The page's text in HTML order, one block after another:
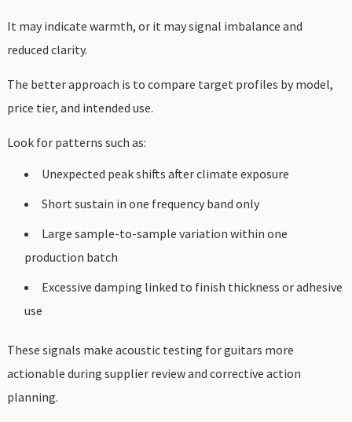
It may indicate warmth, or it may signal imbalance and
reduced clarity.
The better approach is to compare target profiles by model,
price tier, and intended use.
Look for patterns such as:
Unexpected peak shifts after climate exposure
Short sustain in one frequency band only
Large sample-to-sample variation within one
production batch
Excessive damping linked to finish thickness or adhesive
use
These signals make acoustic testing for guitars more
actionable during supplier review and corrective action
planning.